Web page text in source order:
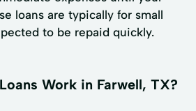
loans are typically for small
to be repaid quickly.
Work in Farwell, TX?